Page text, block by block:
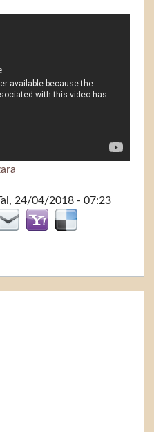
24/04/2018 - 07:23